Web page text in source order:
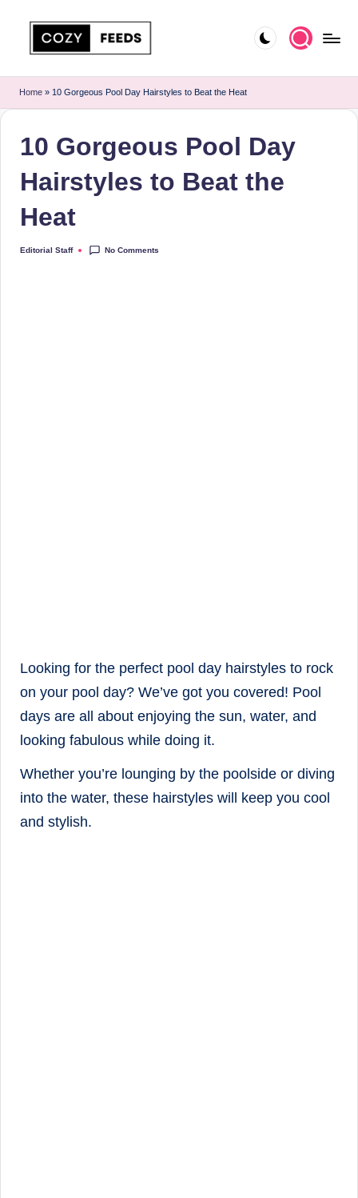
o
y
F
e
d
Home
More
Home » 10 Gorgeous Pool Day Hairstyles to Beat the Heat
10 Gorgeous Pool Day
Hairstyles to Beat the
Heat
Posted
Editorial Staff No Comments
Looking for the perfect pool day hairstyles to rock
on your pool day? We’ve got you covered! Pool
days are all about enjoying the sun, water, and
looking fabulous while doing it.
Whether you’re lounging by the poolside or diving
into the water, these hairstyles will keep you cool
and stylish.